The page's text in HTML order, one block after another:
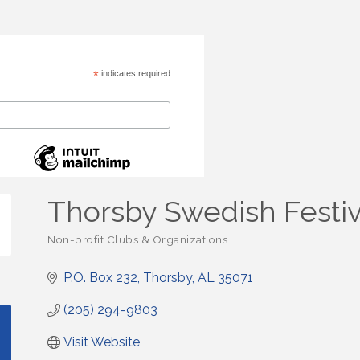
*indicates required
Thorsby Swedish
Categories
Non-profit Clubs & Organizations
P.O. Box 232 Thorsby AL 35071
(205) 294-9803
Visit Website